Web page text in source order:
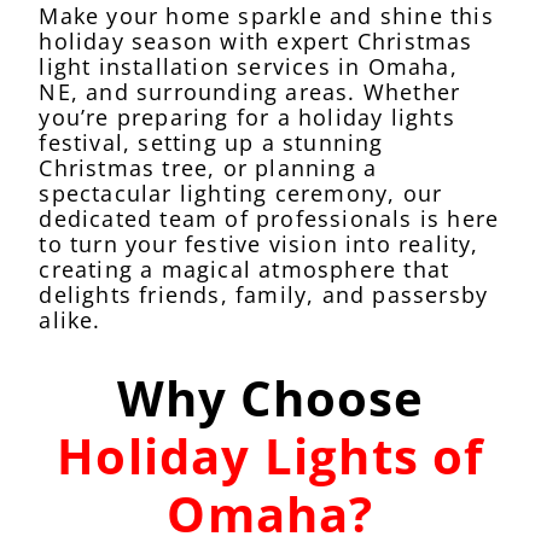
Make your home sparkle and shine this
holiday season with expert Christmas
light installation services in Omaha,
NE, and surrounding areas. Whether
you’re preparing for a holiday lights
festival, setting up a stunning
Christmas tree, or planning a
spectacular lighting ceremony, our
dedicated team of professionals is here
to turn your festive vision into reality,
creating a magical atmosphere that
delights friends, family, and passersby
alike.
Why Choose
Holiday Lights of
Omaha?